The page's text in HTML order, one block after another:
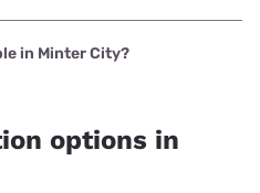
City is Earthlink with prices
in Minter City?
options in